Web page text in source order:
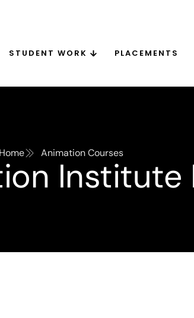
STUDENT WORK PLACEMENTS
Home Animation Courses
Institute